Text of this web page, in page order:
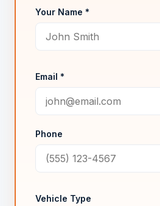
Your Name *
Email *
Phone
Vehicle Type